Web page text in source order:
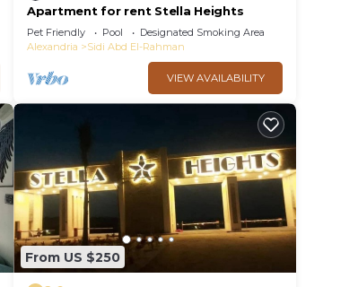
Apartment for rent Stella Heights
Pet Friendly Pool
Designated Smoking Area
Alexandria
Sidi Abd El-Rahman
VIEW AVAILABILITY
From US $250